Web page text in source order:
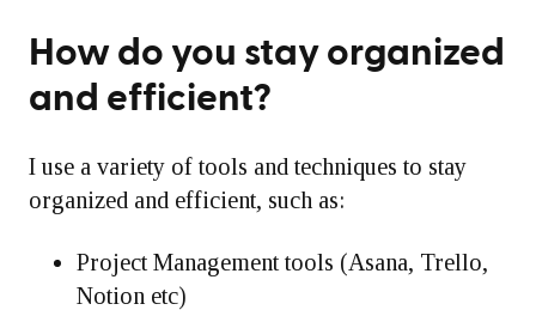
How do you stay organized
and efficient?
I use a variety of tools and techniques to stay
organized and efficient, such as:
Project Management tools (Asana, Trello,
Notion etc)